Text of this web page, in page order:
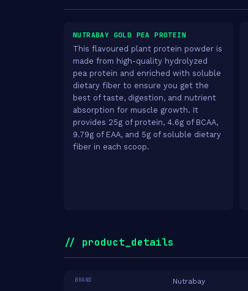
NUTRABAY GOLD PEA PROTEIN
This flavoured plant protein powder is
made from high-quality hydrolyzed
pea protein and enriched with soluble
dietary fiber to ensure you get the
best of taste, digestion, and nutrient
absorption for muscle growth. It
provides 25g of protein, 4.6g of BCAA,
9.79g of EAA, and 5g of soluble dietary
fiber in each scoop.
// product_details
BRAND Nutrabay